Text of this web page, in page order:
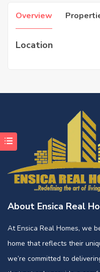
Overview
Location
About Ensica Real
At Ensica Real Homes, we
home that reflects their
we’re committed to